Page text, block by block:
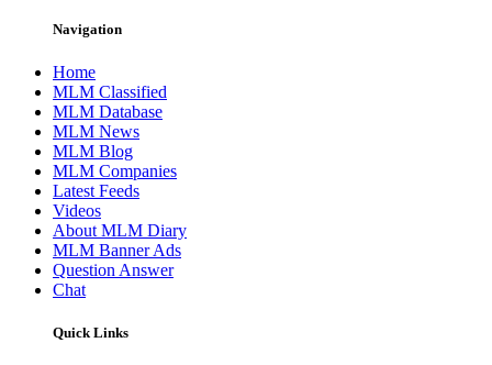
Navigation
Home
MLM Classified
MLM Database
MLM News
MLM Blog
MLM Companies
Latest Feeds
Videos
About MLM Diary
MLM Banner Ads
Question Answer
Chat
Quick Links